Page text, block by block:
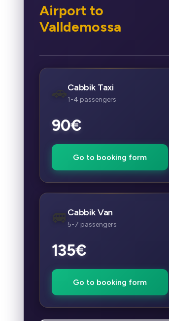
Airport to
Valldemossa
🚗Cabbik Taxi
1-4 passengers
90€
Go to booking form
🚐 Cabbik Van
5-7 passengers
135€
Go to booking form